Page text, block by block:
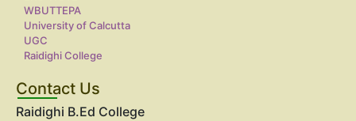
WBUTTEPA
University of Calcutta
UGC
Raidighi College
Contact Us
Raidighi B.Ed College